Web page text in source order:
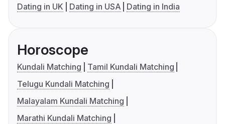
Dating in UK
Dating in USA Dating in India
Horoscope
Kundali Matching
Tamil Kundali Matching
Telugu Kundali Matching
Malayalam Kundali Matching
Marathi Kundali Matching